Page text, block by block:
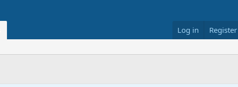
Log in Register